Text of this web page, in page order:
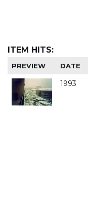
ITEM HITS:
PREVIEW DATE
1993